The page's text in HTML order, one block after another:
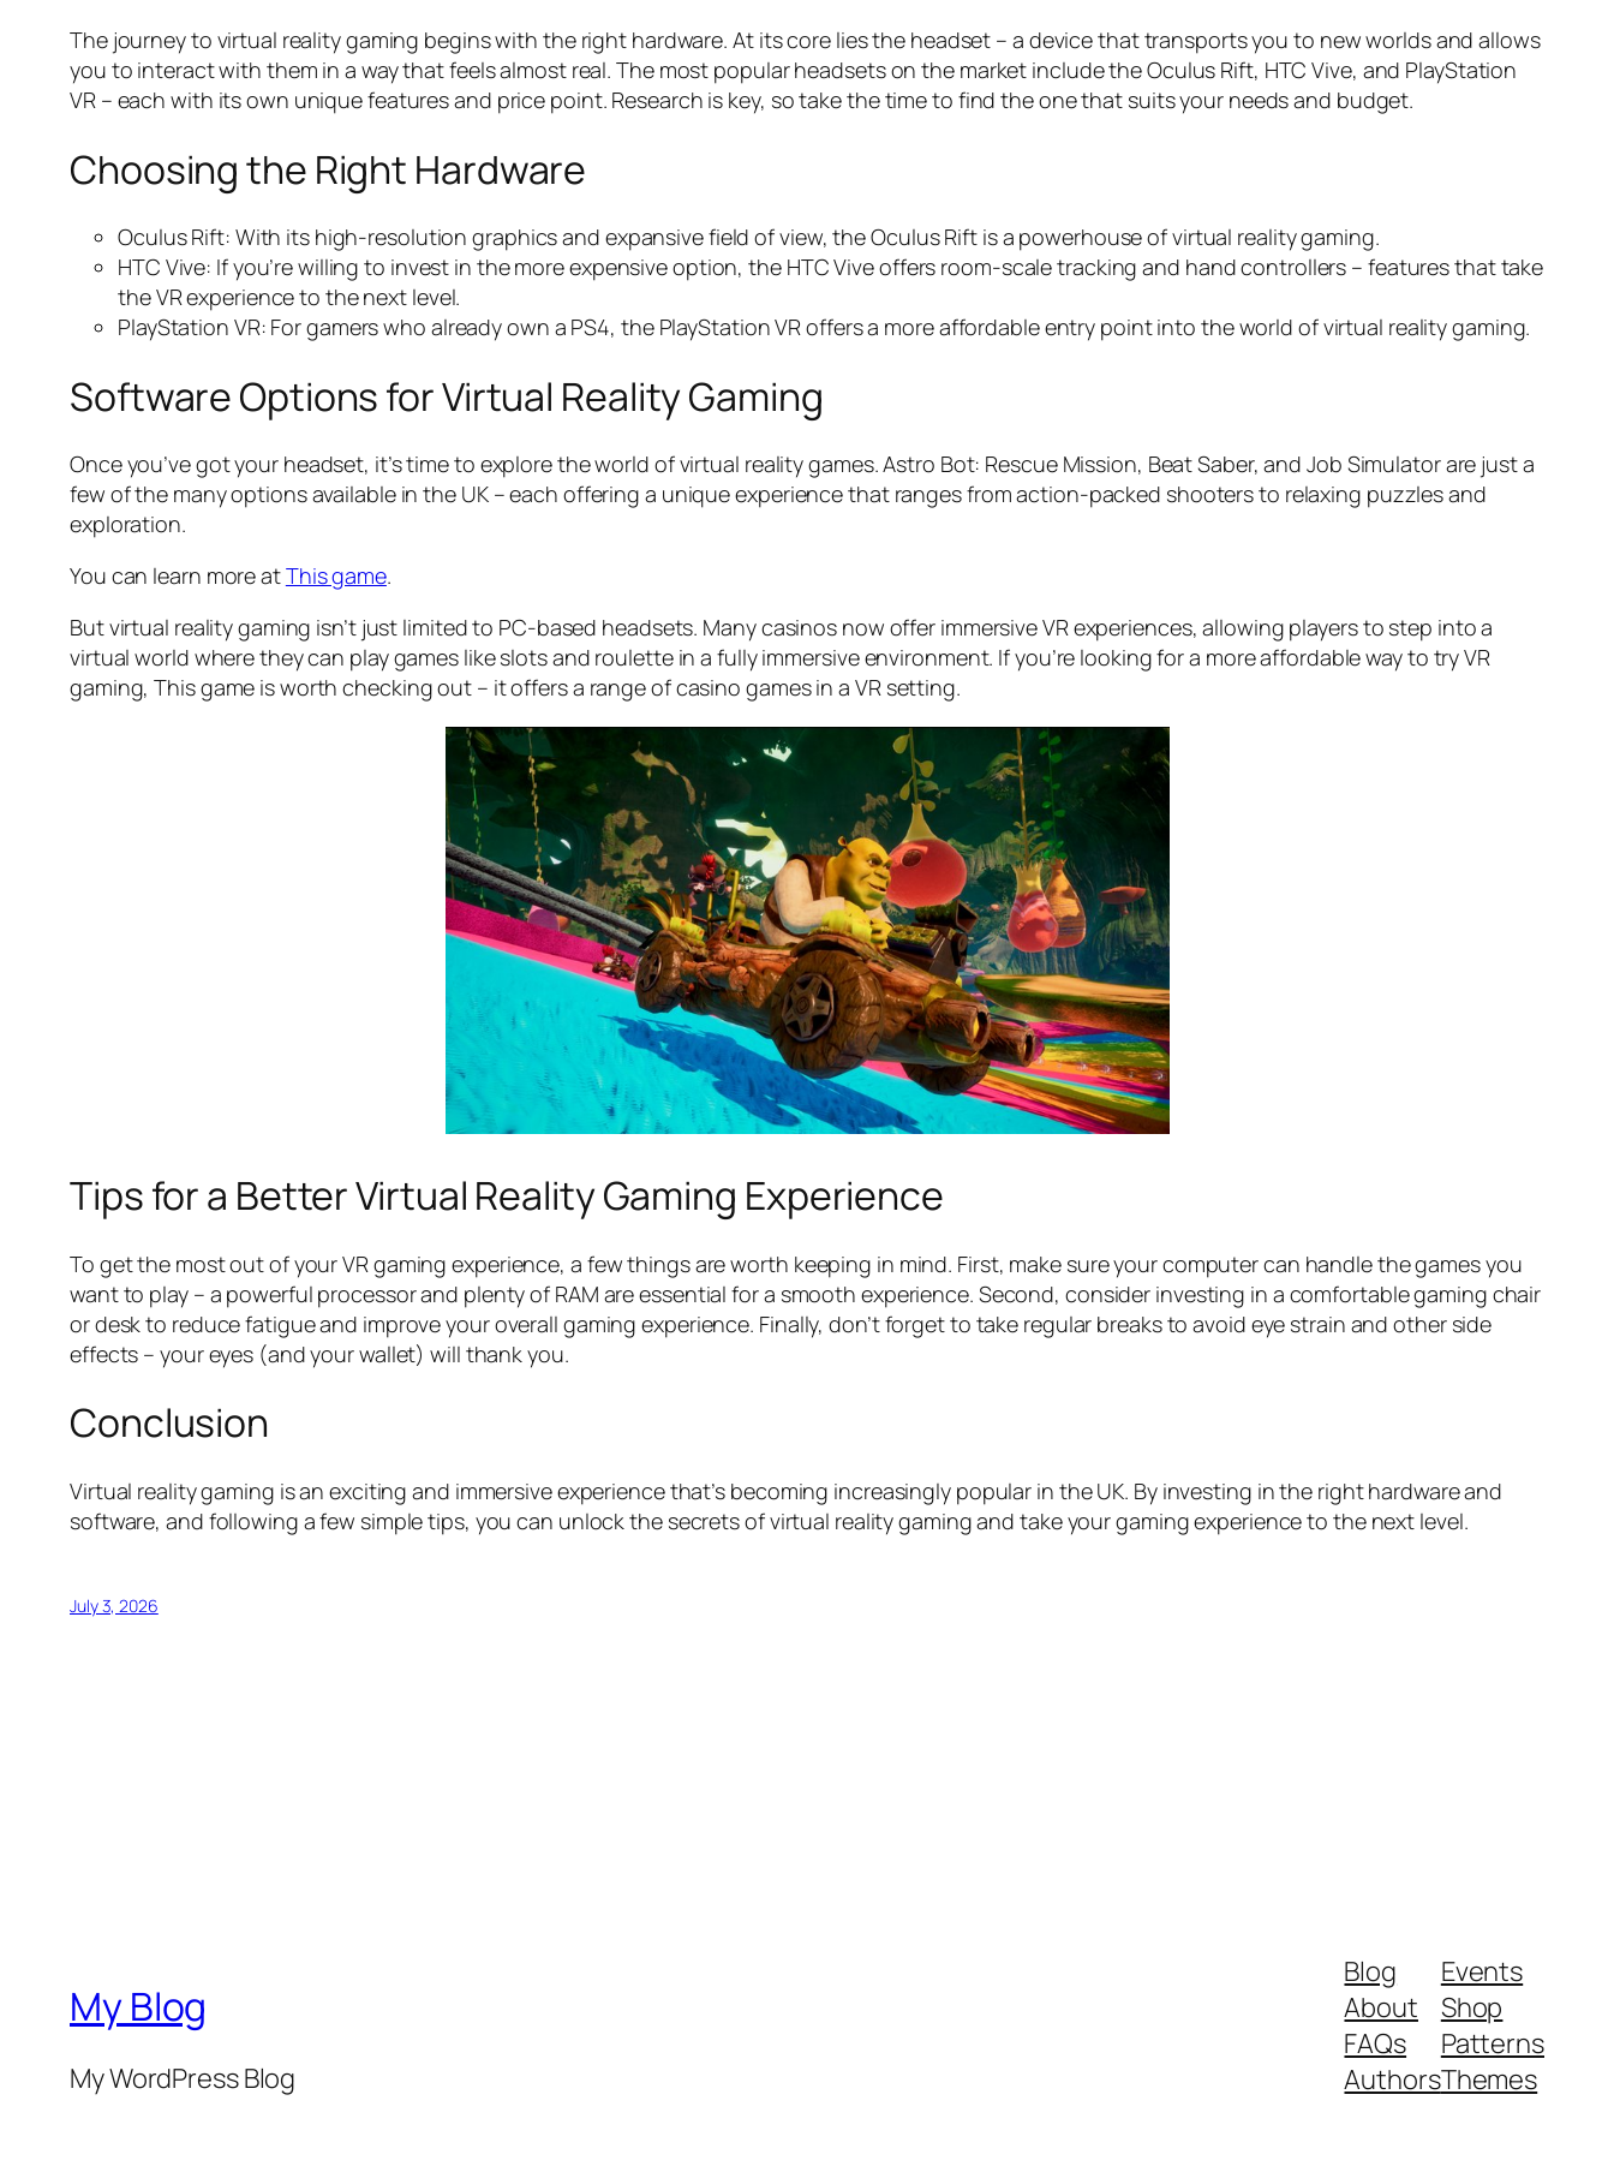
The journey to virtual reality gaming begins with the right hardware. At its core lies the headset – a device that transports you to new worlds and allows
you to interact with them in a way that feels almost real. The most popular headsets on the market include the Oculus Rift, HTC Vive, and PlayStation
VR – each with its own unique features and price point. Research is key, so take the time to find the one that suits your needs and budget.
Choosing the Right Hardware
Oculus Rift: With its high-resolution graphics and expansive field of view, the Oculus Rift is a powerhouse of virtual reality gaming.
HTC Vive: If you’re willing to invest in the more expensive option, the HTC Vive offers room-scale tracking and hand controllers – features that take
the VR experience to the next level.
PlayStation VR: For gamers who already own a PS4, the PlayStation VR offers a more affordable entry point into the world of virtual reality gaming.
Software Options for Virtual Reality Gaming
Once you’ve got your headset, it’s time to explore the world of virtual reality games. Astro Bot: Rescue Mission, Beat Saber, and Job Simulator are just a
few of the many options available in the UK – each offering a unique experience that ranges from action-packed shooters to relaxing puzzles and
exploration.
You can learn more atThis game.
But virtual reality gaming isn’t just limited to PC-based headsets. Many casinos now offer immersive VR experiences, allowing players to step into a
virtual world where they can play games like slots and roulette in a fully immersive environment. If you’re looking for a more affordable way to try VR
gaming, This game is worth checking out – it offers a range of casino games in a VR setting.
Tips for a Better Virtual Reality Gaming Experience
To get the most out of your VR gaming experience, a few things are worth keeping in mind. First, make sure your computer can handle the games you
want to play – a powerful processor and plenty of RAM are essential for a smooth experience. Second, consider investing in a comfortable gaming chair
or desk to reduce fatigue and improve your overall gaming experience. Finally, don’t forget to take regular breaks to avoid eye strain and other side
effects – your eyes (and your wallet) will thank you.
Conclusion
Virtual reality gaming is an exciting and immersive experience that’s becoming increasingly popular in the UK. By investing in the right hardware and
software, and following a few simple tips, you can unlock the secrets of virtual reality gaming and take your gaming experience to the next level.
July 3, 2026
My Blog
My WordPress Blog
Blog
About
FAQs
Authors
Events
Shop
Patterns
Themes